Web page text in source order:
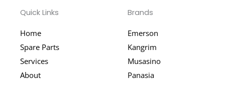
Quick Links
Home
Spare Parts
Services
About
Brands
Emerson
Kangrim
Musasino
Panasia